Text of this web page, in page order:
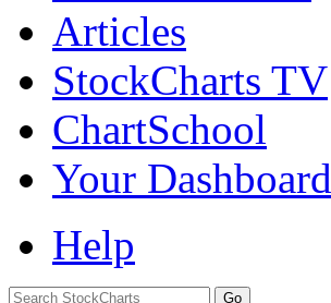
Articles
StockCharts TV
ChartSchool
Your Dashboard
Help